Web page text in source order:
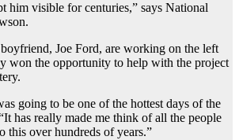
him visible for centuries,” says National
Joe Ford, are working on the left
won the opportunity to help with the project
going to be one of the hottest days of the
has really made me think of all the people
this over hundreds of years.”